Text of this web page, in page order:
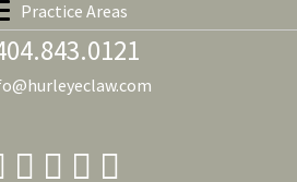
Practice Areas